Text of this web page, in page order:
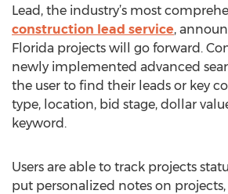
Lead, the industry’s most
construction lead service,
Florida projects will go forward.
newly implemented advanced
the user to find their leads or key
type, location, bid stage, dollar
keyword.
Users are able to track projects
put personalized notes on